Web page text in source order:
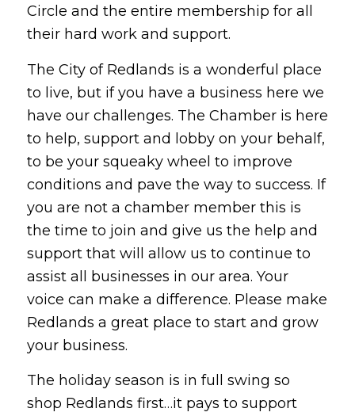
Circle and the entire membership for all
their hard work and support.
The City of Redlands is a wonderful place
to live, but if you have a business here we
have our challenges. The Chamber is here
to help, support and lobby on your behalf,
to be your squeaky wheel to improve
conditions and pave the way to success. If
you are not a chamber member this is
the time to join and give us the help and
support that will allow us to continue to
assist all businesses in our area. Your
voice can make a difference. Please make
Redlands a great place to start and grow
your business.
The holiday season is in full swing so
shop Redlands first…it pays to support